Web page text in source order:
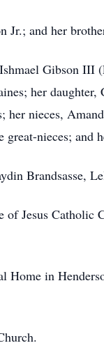
Jr.; and her
Gibson III
her
her nieces,
nieces; and
Brandsasse,
Jesus
Home in